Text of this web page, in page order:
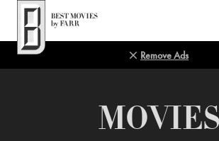
Top of Page
Remove Ads
MOVIES